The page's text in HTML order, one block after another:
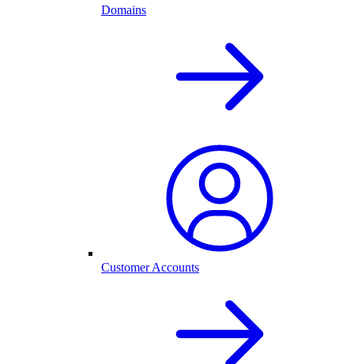
Domains
Customer Accounts